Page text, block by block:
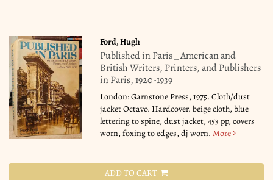
Ford, Hugh
Published in Paris _ American and
British Writers, Printers, and Publishers
in Paris, 1920-1939
London: Garnstone Press, 1975. Cloth/dust
jacket Octavo. Hardcover. beige cloth, blue
lettering to spine, dust jacket, 453 pp, covers
worn, foxing to edges, dj worn.More
ADD TO CART